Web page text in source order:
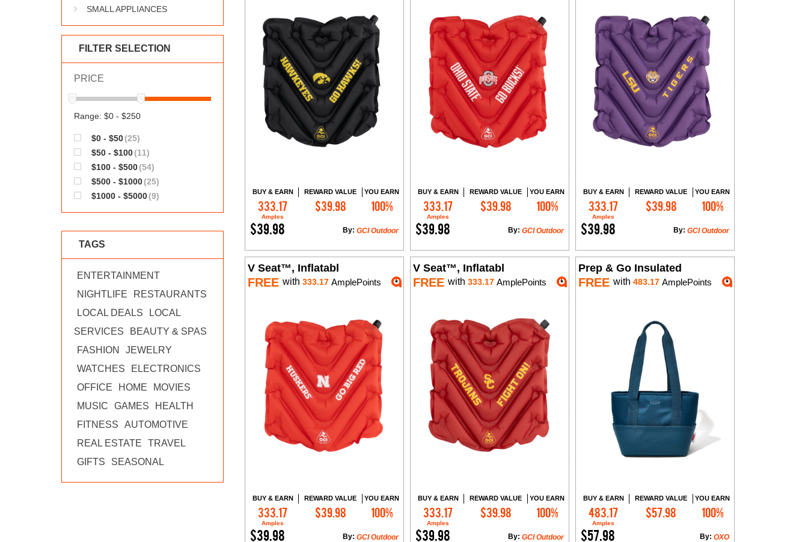
SMALL APPLIANCES
FILTER SELECTION
PRICE
Range: $0 - $250
$0 - $50(25)
$50 - $100(11)
$100 - $500(54)
$500 - $1000(25)
$1000 - $5000(9)
TAGS
ENTERTAINMENT
NIGHTLIFE
RESTAURANTS
LOCAL DEALS
LOCAL
SERVICES
BEAUTY & SPAS
FASHION
JEWELRY
WATCHES
ELECTRONICS
OFFICE
HOME
MOVIES
MUSIC
GAMES
HEALTH
FITNESS
AUTOMOTIVE
REAL ESTATE
TRAVEL
GIFTS
SEASONAL
BUY & EARN
333.17
Amples
REWARD VALUE
$39.98
YOU EARN
100%
$39.98 GCI Outdoor
By:
Add to Cart
BUY & EARN
333.17
Amples
REWARD VALUE
$39.98
YOU EARN
100%
$39.98 GCI Outdoor
By:
Add to Cart
BUY & EARN
333.17
Amples
REWARD VALUE
$39.98
YOU EARN
100%
$39.98 GCI Outdoor
By:
Add to Cart
V Seat™, Inflatabl
FREE with 333.17 AmplePoints
BUY & EARN
333.17
Amples
REWARD VALUE
$39.98
YOU EARN
100%
$39.98 GCI Outdoor
By:
Add to Cart
V Seat™, Inflatabl
FREE with 333.17AmplePoints
BUY & EARN
333.17
Amples
REWARD VALUE
$39.98
YOU EARN
100%
$39.98 GCI Outdoor
By:
Add to Cart
Prep & Go Insulated
FREE with 483.17AmplePoints
BUY & EARN
483.17
Amples
REWARD VALUE
$57.98
YOU EARN
100%
$57.98 OXO
By:
Add to Cart